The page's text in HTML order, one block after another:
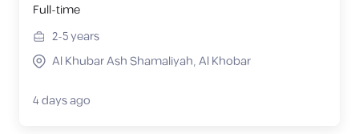
Full-time
2-5years
Al Khubar Ash Shamaliyah, Al Khobar
4 days ago